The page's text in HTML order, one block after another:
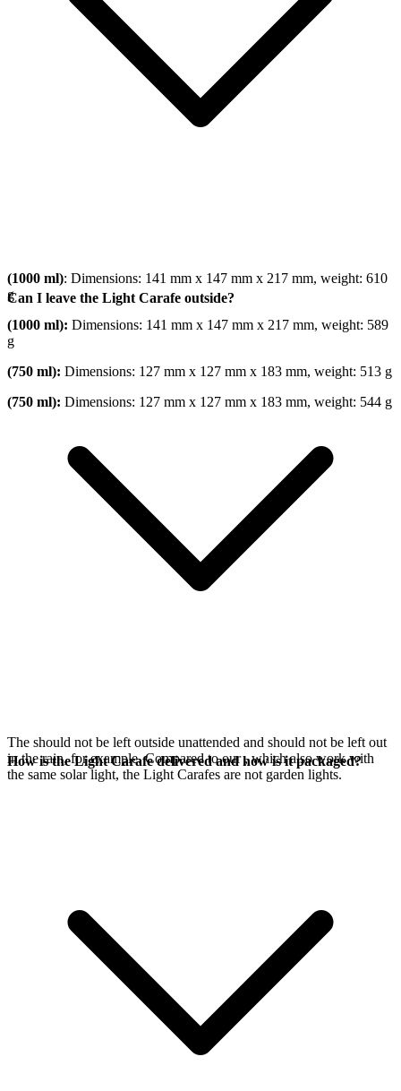
(1000 ml): Dimensions: 141 mm x 147 mm x 217 mm, weight: 610
g
(1000 ml): Dimensions: 141 mm x 147 mm x 217 mm, weight: 589
g
(750 ml): Dimensions: 127 mm x 127 mm x 183 mm, weight: 513 g
(750 ml): Dimensions: 127 mm x 127 mm x 183 mm, weight: 544 g
Can I leave the Light Carafe outside?
The should not be left outside unattended and should not be left out
in the rain, for example. Compared to our, which also work with
the same solar light, the Light Carafes are not garden lights.
How is the Light Carafe delivered and how is it packaged?